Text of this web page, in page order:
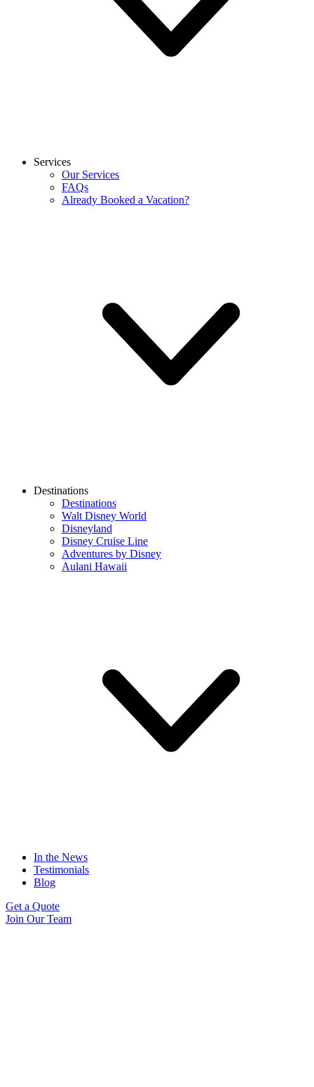
Services
Our Services
FAQs
Already Booked a Vacation?
Destinations
Destinations
Walt Disney World
Disneyland
Disney Cruise Line
Adventures by Disney
Aulani Hawaii
In the News
Testimonials
Blog
Get a Quote
Join Our Team